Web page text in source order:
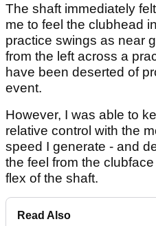
The shaft immediately
me to feel the clubhead
practice swings as near
from the left across a
have been deserted of
event.
However, I was able to
relative control with the
speed I generate - and
the feel from the
flex of the shaft.
Read Also